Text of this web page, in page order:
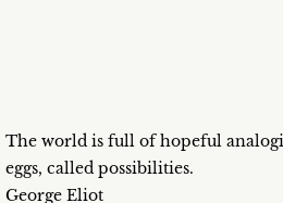
The world is full of hopeful
eggs, called possibilities.
George Eliot